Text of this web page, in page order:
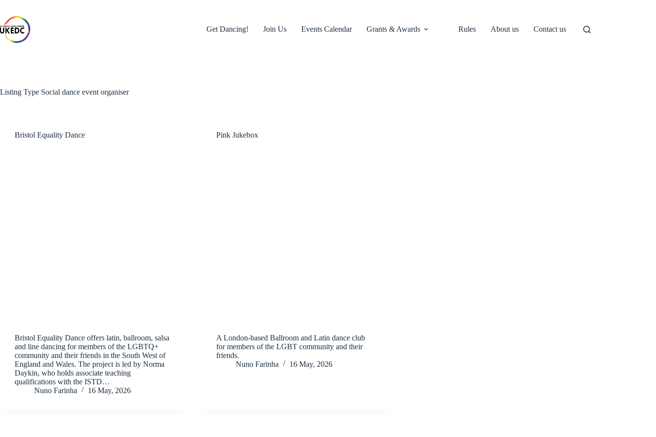
content
Get Dancing!
Join Us Events Calendar Grants & Awards Rules About us Contact us
Listing Type Social dance event organiser
Bristol Equality Dance
Bristol Equality Dance offers latin, ballroom, salsa
and line dancing for members of the LGBTQ+
community and their friends in the South West of
England and Wales. The project is led by Norma
Daykin, who holds associate teaching
qualifications with the ISTD…
Nuno Farinha
16 May, 2026
Pink Jukebox
A London-based Ballroom and Latin dance club
for members of the LGBT community and their
friends.
Nuno Farinha
16 May, 2026